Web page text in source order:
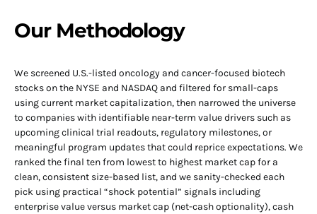
Our Methodology
We screened U.S.-listed oncology and cancer-focused biotech
stocks on the NYSE and NASDAQ and filtered for small-caps
using current market capitalization, then narrowed the universe
to companies with identifiable near-term value drivers such as
upcoming clinical trial readouts, regulatory milestones, or
meaningful program updates that could reprice expectations. We
ranked the final ten from lowest to highest market cap for a
clean, consistent size-based list, and we sanity-checked each
pick using practical “shock potential” signals including
enterprise value versus market cap (net-cash optionality), cash